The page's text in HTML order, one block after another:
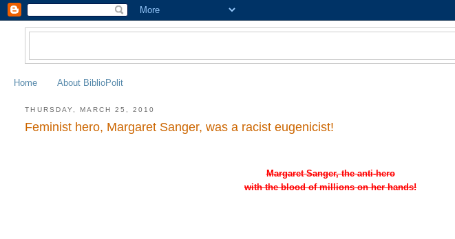
Home About BiblioPolit
THURSDAY, MARCH 25, 2010
Feminist hero, Margaret Sanger, was a racist eugenicist!
Margaret Sanger, the anti-hero
with the blood of millions on her hands!